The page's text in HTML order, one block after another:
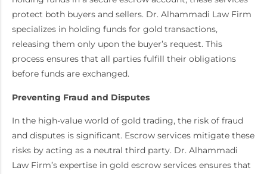
protect both buyers and sellers. Dr. Alhammadi Law Firm
specializes in holding funds for gold transactions,
releasing them only upon the buyer’s request. This
process ensures that all parties fulfill their obligations
before funds are exchanged.
Preventing Fraud and Disputes
In the high-value world of gold trading, the risk of fraud
and disputes is significant. Escrow services mitigate these
risks by acting as a neutral third party. Dr. Alhammadi
Law Firm’s expertise in gold escrow services ensures that